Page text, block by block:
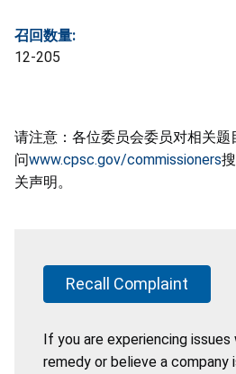
召回数量:
12-205
请注意：各位委员会委员对相关
问www.cpsc.gov/commissioners
关声明。
Recall Complaint
If you are experiencing
remedy or believe a company